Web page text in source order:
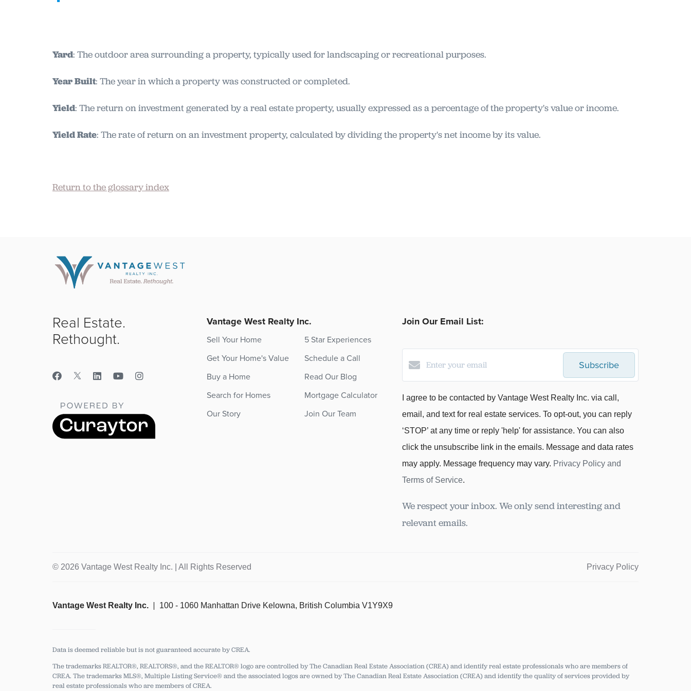
Yard: The outdoor area surrounding a property, typically used for landscaping or recreational purposes.
Year Built: The year in which a property was constructed or completed.
Yield: The return on investment generated by a real estate property, usually expressed as a percentage of the property's value or income.
Yield Rate: The rate of return on an investment property, calculated by dividing the property's net income by its value.
Return to the glossary index
Real Estate.
Rethought.
Vantage West Realty Inc.
Sell Your Home
Get Your Home's Value
Buy a Home
Search for Homes
Our Story
5 Star Experiences
Schedule a Call
Read Our Blog
Mortgage Calculator
Join Our Team
Join Our Email List:
Subscribe
I agree to be contacted by Vantage West Realty Inc. via call,
email, and text for real estate services. To opt-out, you can reply
‘STOP’ at any time or reply 'help' for assistance. You can also
click the unsubscribe link in the emails. Message and data rates
may apply. Message frequency may vary. Privacy Policy and
Terms of Service.
We respect your inbox. We only send interesting and
relevant emails.
© 2026 Vantage West Realty Inc. | All Rights Reserved Privacy Policy
Vantage West Realty Inc. 100 - 1060 Manhattan Drive Kelowna, British Columbia V1Y9X9
Data is deemed reliable but is not guaranteed accurate by CREA.
The trademarks REALTOR®, REALTORS®, and the REALTOR® logo are controlled by The Canadian Real Estate Association (CREA) and identify real estate professionals who are members of
CREA. The trademarks MLS®, Multiple Listing Service® and the associated logos are owned by The Canadian Real Estate Association (CREA) and identify the quality of services provided by
real estate professionals who are members of CREA.